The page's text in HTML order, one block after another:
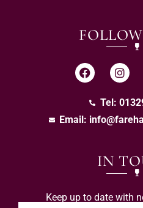
Tel:
Email:
IN
Keep up to date with